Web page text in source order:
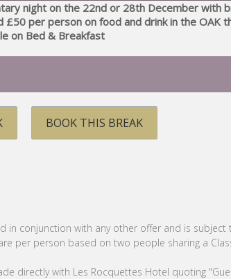
night on the 22nd or 28th December with
£50 per person on food and drink in the OAK
on Bed & Breakfast
BOOK THIS BREAK
in conjunction with any other offer and is subject
per person based on two people sharing a
directly with Les Rocquettes Hotel quoting